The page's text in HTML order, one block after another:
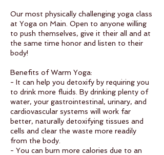
Our most physically challenging yoga class
at Yoga on Main. Open to anyone willing
to push themselves, give it their all and at
the same time honor and listen to their
body!
Benefits of Warm Yoga:
- It can help you detoxify by requiring you
to drink more fluids. By drinking plenty of
water, your gastrointestinal, urinary, and
cardiovascular systems will work far
better, naturally detoxifying tissues and
cells and clear the waste more readily
from the body.
- You can burn more calories due to an